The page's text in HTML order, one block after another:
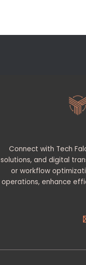
Connect with Tech
solutions, and digital
or workflow
operations, enhance